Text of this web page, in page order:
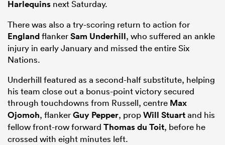
Harlequins next Saturday.
There was also a try-scoring return to action for
EnglandflankerSam Underhill, who suffered an ankle
injury in early January and missed the entire Six
Nations.
Underhill featured as a second-half substitute, helping
his team close out a bonus-point victory secured
through touchdowns from Russell, centre Max
Ojomoh, flankerGuy Pepper, propWill Stuartand his
fellow front-row forward Thomas du Toit, before he
crossed with eight minutes left.